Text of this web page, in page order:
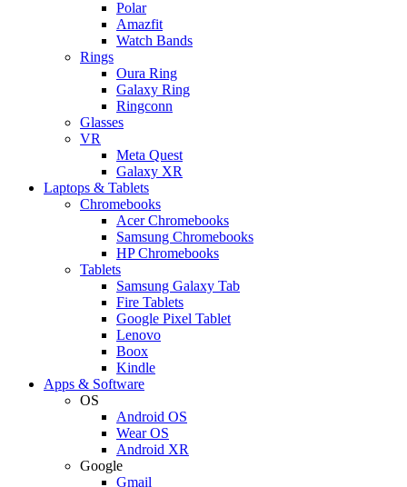
Polar
Amazfit
Watch Bands
Rings
Oura Ring
Galaxy Ring
Ringconn
Glasses
VR
Meta Quest
Galaxy XR
Laptops & Tablets
Chromebooks
Acer Chromebooks
Samsung Chromebooks
HP Chromebooks
Tablets
Samsung Galaxy Tab
Fire Tablets
Google Pixel Tablet
Lenovo
Boox
Kindle
Apps & Software
OS
Android OS
Wear OS
Android XR
Google
Gmail